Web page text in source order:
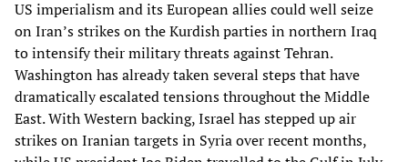
US imperialism and its European allies could well seize
on Iran’s strikes on the Kurdish parties in northern Iraq
to intensify their military threats against Tehran.
Washington has already taken several steps that have
dramatically escalated tensions throughout the Middle
East. With Western backing, Israel has stepped up air
strikes on Iranian targets in Syria over recent months,